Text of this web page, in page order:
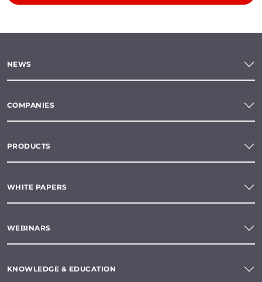
NEWS
COMPANIES
PRODUCTS
WHITE PAPERS
WEBINARS
KNOWLEDGE & EDUCATION